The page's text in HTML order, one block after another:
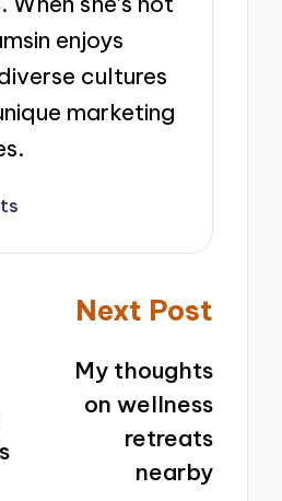
enjoys
cultures
marketing
Next Post
My thoughts
on wellness
retreats
nearby